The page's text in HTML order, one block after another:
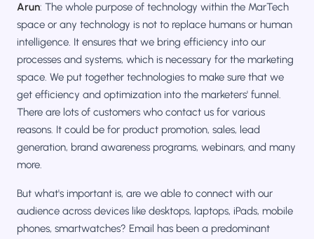
Arun: The whole purpose of technology within the MarTech
space or any technology is not to replace humans or human
intelligence. It ensures that we bring efficiency into our
processes and systems, which is necessary for the marketing
space. We put together technologies to make sure that we
get efficiency and optimization into the marketers' funnel.
There are lots of customers who contact us for various
reasons. It could be for product promotion, sales, lead
generation, brand awareness programs, webinars, and many
more.
But what's important is, are we able to connect with our
audience across devices like desktops, laptops, iPads, mobile
phones, smartwatches? Email has been a predominant